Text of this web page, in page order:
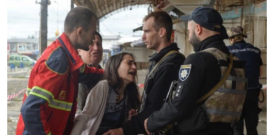
MOLDOVA
SERBIA
UKRAINE
INVESTIGATIONS
RFE/RL INVESTIGATES
SCHEMES
SYSTEMA
NEWSLETTERS
WIDER EUROPE BY RIKARD JOZWIAK
THE RUNDOWN
PODCASTS
MAJLIS
SHARE TIPS SECURELY
BYPASS BLOCKING
ABOUT RFE/RL